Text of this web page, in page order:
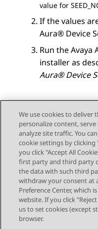
value for
If the values
Aura® Device
Run theAvaya
installer as
Aura® Device
Send Feedback
Topic navigation
Previous Topic
STAY CONNECTED
We use cookies to deliver
personalize content,
analyze site traffic. You
cookie settings by
you click "Accept All
first party and third party
the data with such third
withdraw your consent at
Preference Center, which
website. If you click
us to set cookies (except
browser.